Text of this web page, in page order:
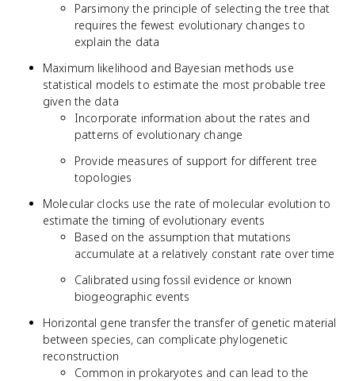
Parsimony the principle of selecting the tree that
requires the fewest evolutionary changes to
explain the data
Maximum likelihood and Bayesian methods use
statistical models to estimate the most probable tree
given the data
Incorporate information about the rates and
patterns of evolutionary change
Provide measures of support for different tree
topologies
Molecular clocks use the rate of molecular evolution to
estimate the timing of evolutionary events
Based on the assumption that mutations
accumulate at a relatively constant rate over time
Calibrated using fossil evidence or known
biogeographic events
Horizontal gene transfer the transfer of genetic material
between species, can complicate phylogenetic
reconstruction
Common in prokaryotes and can lead to the